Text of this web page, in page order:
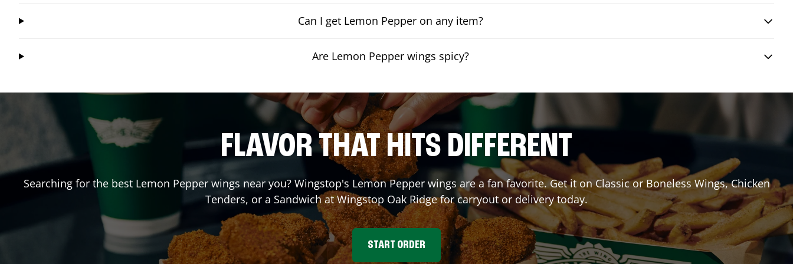
Can I get Lemon Pepper on any item?
Are Lemon Pepper wings spicy?
FLAVOR THAT HITS DIFFERENT
Searching for the best Lemon Pepper wings near you? Wingstop's Lemon Pepper wings are a fan favorite. Get it on Classic or Boneless Wings, Chicken
Tenders, or a Sandwich at Wingstop Oak Ridgefor carryout or delivery today.
START ORDER